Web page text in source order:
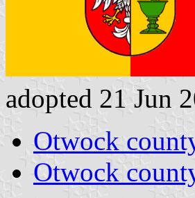
adopted 21 Jun
Otwock
Otwock